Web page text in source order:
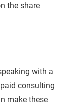
the share
with a
consulting
make these